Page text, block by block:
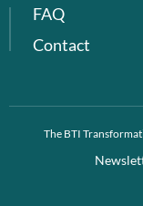
FAQ
Contact
The BTI